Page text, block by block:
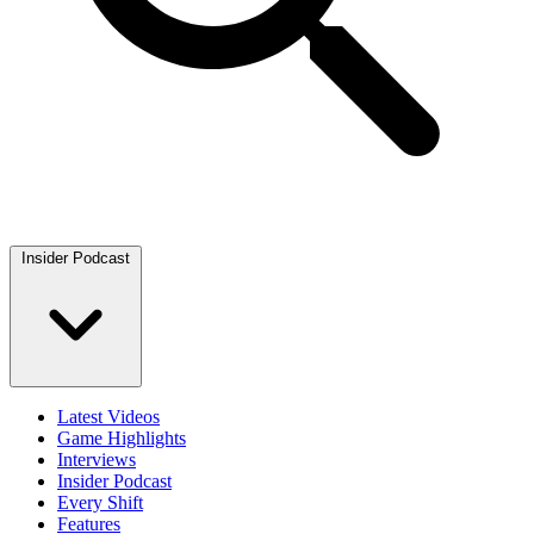
Insider Podcast
Latest Videos
Game Highlights
Interviews
Insider Podcast
Every Shift
Features